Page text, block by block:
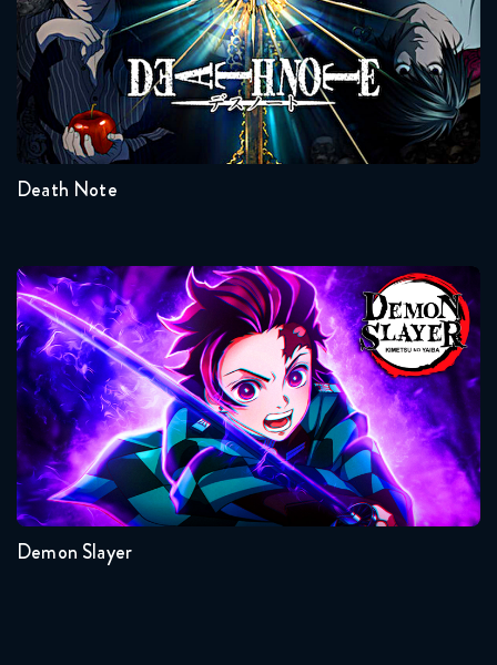
Seasons:...
1
Death Note
Demon Slayer
Seasons:...
1
2
3
4
Demon Slayer